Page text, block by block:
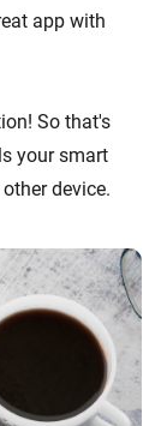
app with
So that's
your smart
device.